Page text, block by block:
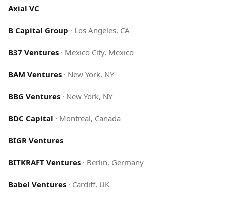
Axial VC
B Capital Group · Los Angeles, CA
B37 Ventures · Mexico City, Mexico
BAM Ventures · New York, NY
BBG Ventures · New York, NY
BDC Capital · Montreal, Canada
BIGR Ventures
BITKRAFT Ventures · Berlin, Germany
Babel Ventures · Cardiff, UK